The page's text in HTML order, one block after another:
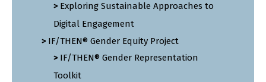
Exploring Sustainable Approaches to
Digital Engagement
IF/THEN® Gender Equity Project
IF/THEN® Gender Representation
Toolkit